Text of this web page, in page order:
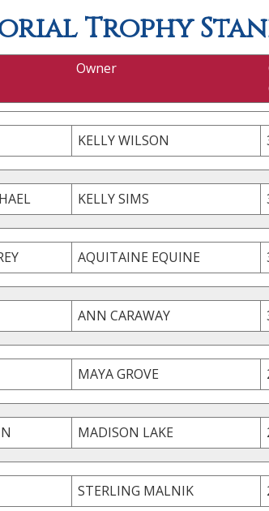
Trophy
Owner
KELLY WILSON
KELLY SIMS
AQUITAINE EQUINE
ANN CARAWAY
MAYA GROVE
MADISON LAKE
STERLING MALNIK